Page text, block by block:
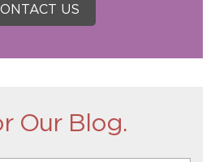
US
Our Blog.